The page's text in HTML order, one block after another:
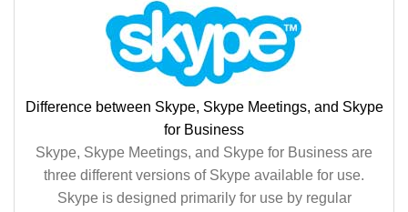
Difference between Skype, Skype Meetings, and Skype
for Business
Skype, Skype Meetings, and Skype for Business are
three different versions of Skype available for use.
Skype is designed primarily for use by regular